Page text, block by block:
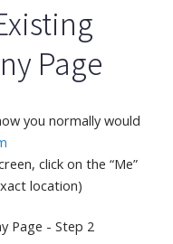
Page
you normally would
click on the “Me”
location)